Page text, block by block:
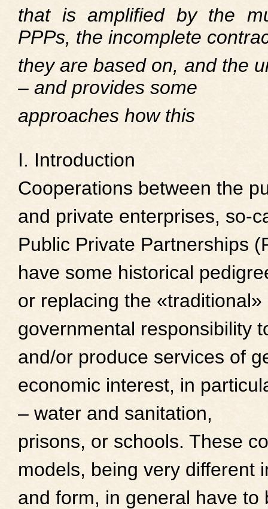
that is amplified by the
PPPs, the incomplete
they are based on, and the
– and provides some
approaches how this
I. Introduction
Cooperations between the
and private enterprises, so-
Public Private Partnerships
have some historical
or replacing the «traditional»
governmental responsibility
and/or produce services of
economic interest, in
– water and sanitation,
prisons, or schools. These
models, being very different
and form, in general have to